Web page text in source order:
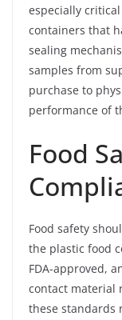
especially
containers that
sealing
samples from
purchase to
performance of
Food
Food safety
the plastic food
FDA-approved,
contact material
these standards